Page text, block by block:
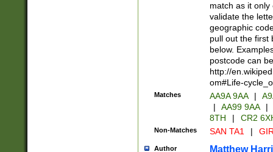
match as it
validate the
geographic
pull out the first
below.
postcode can
http://
om#Life-
Matches AA9A 9AA |
|
AA99 9AA |
8TH
| CR2
Non-Matches SAN TA1 |
Author Matthew